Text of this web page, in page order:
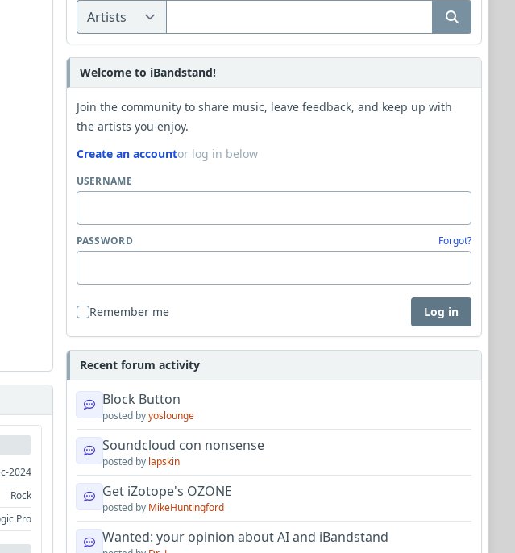
2024
Rock
Pro
Welcome to iBandstand!
Join the community to share music, leave feedback, and keep up with
the artists you enjoy.
Create an accountor log in below
USERNAME
PASSWORD Forgot?
Remember me Log in
Recent forum activity
Block Button
posted byyoslounge
Soundcloud con nonsense
posted by lapskin
Get iZotope's OZONE
posted by MikeHuntingford
Wanted: your opinion about AI and iBandstand